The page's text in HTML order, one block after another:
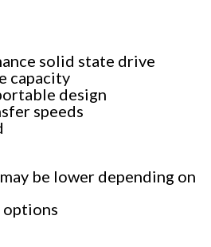
solid state drive
capacity
design
speeds
be lower depending on